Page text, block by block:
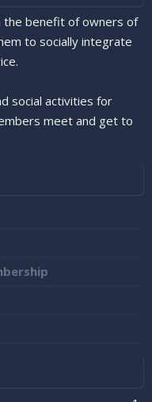
the benefit of owners of
to socially integrate
social activities for
meet and get to